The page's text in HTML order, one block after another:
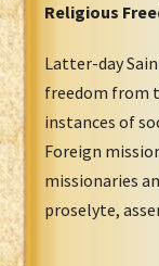
Religious
Latter-day
freedom from
instances of
Foreign
missionaries
proselyte,